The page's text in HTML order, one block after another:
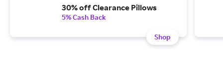
30% off Clearance Pillows
5% Cash Back
Shop